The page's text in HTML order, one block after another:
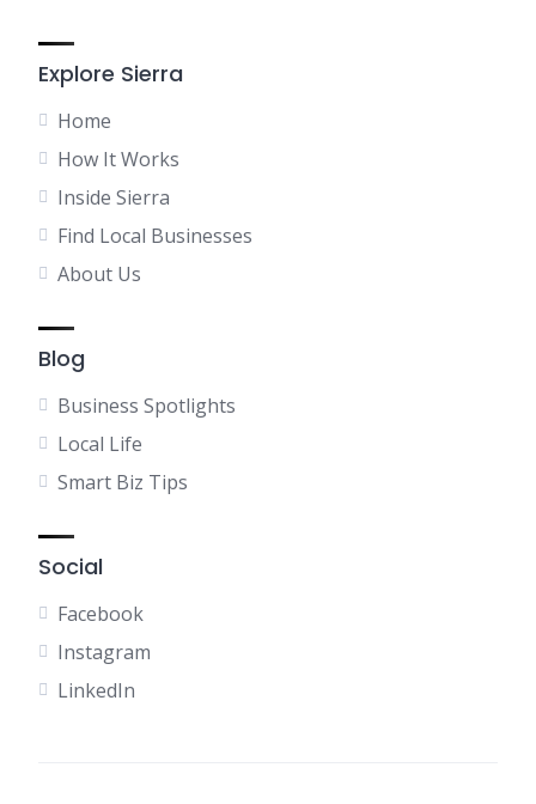
Explore Sierra
Home
How It Works
Inside Sierra
Find Local Businesses
About Us
Blog
Business Spotlights
Local Life
Smart Biz Tips
Social
Facebook
Instagram
LinkedIn